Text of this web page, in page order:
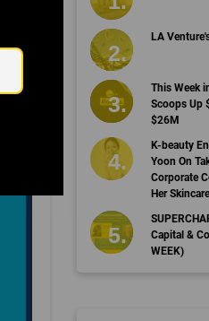
LA
This Week
Scoops Up
$26M
K-beauty
Yoon On
Corporate
Her
Capital &
WEEK)